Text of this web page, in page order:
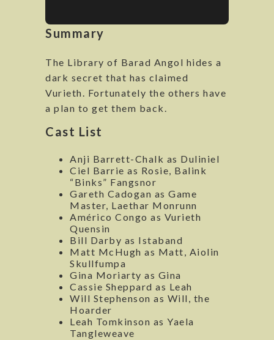
Summary
The Library of Barad Angol hides a
dark secret that has claimed
Vurieth. Fortunately the others have
a plan to get them back.
Cast List
Anji Barrett-Chalk as Duliniel
Ciel Barrie as Rosie, Balink
“Binks” Fangsnor
Gareth Cadogan as Game
Master, Laethar Monrunn
Américo Congo as Vurieth
Quensin
Bill Darby as Istaband
Matt McHugh as Matt, Aiolin
Skullfumpa
Gina Moriarty as Gina
Cassie Sheppard as Leah
Will Stephenson as Will, the
Hoarder
Leah Tomkinson as Yaela
Tangleweave